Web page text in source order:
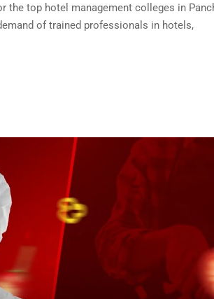
the top hotel management colleges in
of trained professionals in hotels,